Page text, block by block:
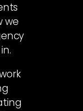
we